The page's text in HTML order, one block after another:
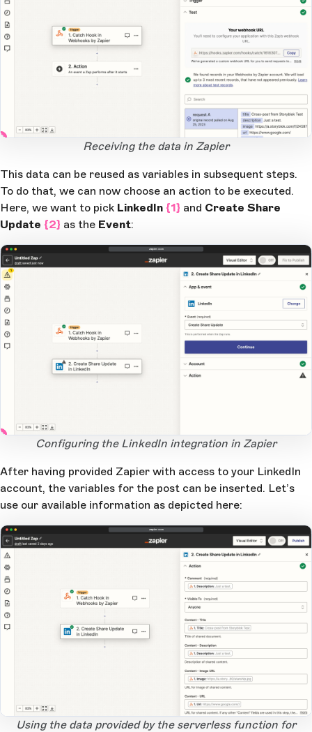
Open Large ImageReceiving the data in Zapier
This data can be reused as variables in subsequent steps.
To do that, we can now choose an action to be executed.
Here, we want to pick LinkedIn {1} and Create Share
Update {2} as the Event:
zapier.com
Open Large Image
Configuring the LinkedIn integration in Zapier
After having provided Zapier with access to your LinkedIn
account, the variables for the post can be inserted. Let’s
use our available information as depicted here:
zapier.com
Open Large Image
Using the data provided by the serverless function for